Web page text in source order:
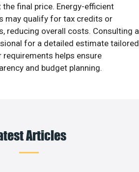
the final price. Energy-efficient
may qualify for tax credits or
reducing overall costs. Consulting a
for a detailed estimate tailored
requirements helps ensure
and budget planning.
Articles